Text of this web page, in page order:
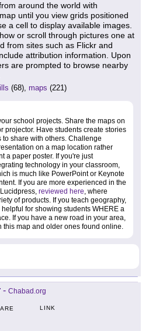
around the world with
until you view grids positioned
a cell to display available images.
or scroll through pictures one at
from sites such as Flickr and
attribution information. Upon
are prompted to browse nearby
(68), maps (221)
school projects. Share the maps on
projector. Have students create stories
share with others. Challenge
on a map location rather
a paper poster. If you're just
technology in your classroom,
is much like PowerPoint or Keynote
If you are more experienced in the
reviewed here, where
of products. If you teach geography,
for showing students WHERE a
If you have a new road in your area,
this map and older ones found online.
- Chabad.org
LINK